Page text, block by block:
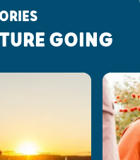
GOING